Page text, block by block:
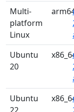
Multi-
platform
Linux
Ubuntu
20
Ubuntu